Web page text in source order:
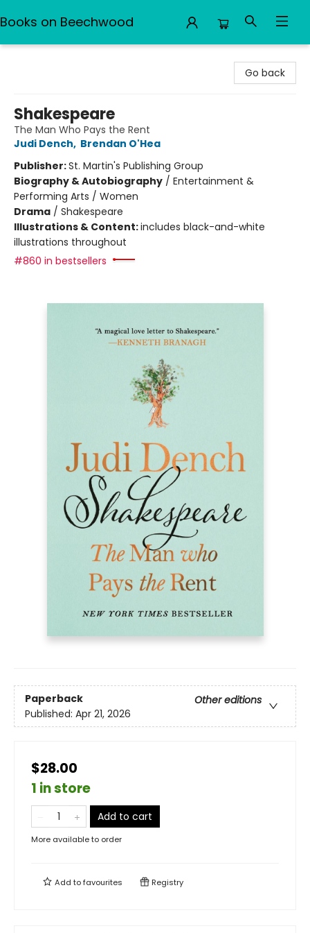
Books on Beechwood
Go back
Shakespeare
The Man Who Pays the Rent
Judi Dench, Brendan O'Hea
Publisher:St. Martin's Publishing Group
Biography & Autobiography / Entertainment &
Performing Arts / Women
Drama / Shakespeare
Illustrations & Content:includes black-and-white
illustrations throughout
#860 in bestsellers
Paperback
Other editions
Published: Apr 21, 2026
$28.00
1 in store
Add to cart
More available to order
Add tofavourites Registry